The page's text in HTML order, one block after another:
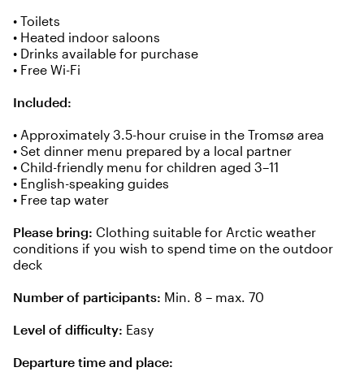
• Toilets
• Heated indoor saloons
• Drinks available for purchase
• Free Wi-Fi
Included:
• Approximately 3.5-hour cruise in the Tromsø area
• Set dinner menu prepared by a local partner
• Child-friendly menu for children aged 3–11
• English-speaking guides
• Free tap water
Please bring: Clothing suitable for Arctic weather
conditions if you wish to spend time on the outdoor
deck
Number of participants: Min. 8 – max. 70
Level of difficulty: Easy
Departure time and place: